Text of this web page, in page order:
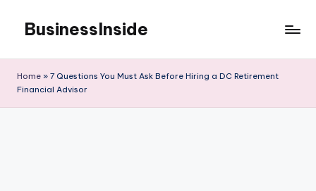
content
BusinessInside
Home » 7 Questions You Must Ask Before Hiring a DC Retirement
Financial Advisor